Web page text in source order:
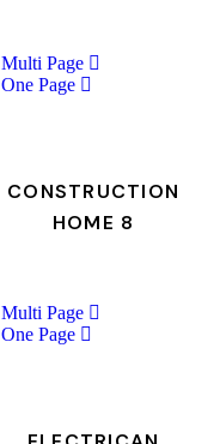
Multi Page
One Page
CONSTRUCTION
HOME 8
Multi Page
One Page